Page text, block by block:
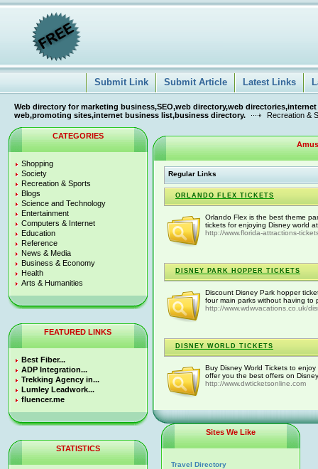
Submit Link Submit Article Latest Links
Web directory for marketing business,SEO,web directory,web
web,promoting sites,internet business list,business directory.
Recreation &
CATEGORIES
Shopping
Society
Recreation & Sports
Blogs
Science and Technology
Entertainment
Computers & Internet
Education
Reference
News & Media
Business & Economy
Health
Arts & Humanities
FEATURED LINKS
Best Fiber...
ADP Integration...
Trekking Agency in...
Lumley Leadwork...
fluencer.me
STATISTICS
Regular Links
ORLANDO FLEX TICKETS
Orlando Flex is the best theme
tickets for enjoying Disney world
http://www.florida-attractions-
DISNEY PARK HOPPER TICKETS
Discount Disney Park hopper
four main parks without having to
http://www.wdwvacations.co.uk/
DISNEY WORLD TICKETS
Buy Disney World Tickets to
offer you the best offers on
http://www.dwticketsonline.com
Sites We Like
Travel Directory